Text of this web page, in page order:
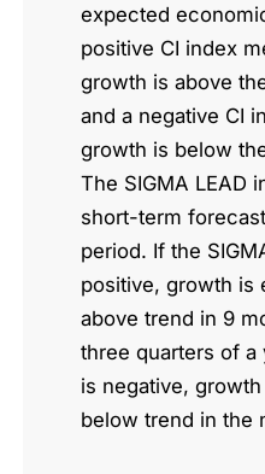
expected
positive CI index
growth is above
and a negative CI
growth is below
The SIGMA LEAD
short-term
period. If the
positive, growth is
above trend in 9
three quarters of
is negative,
below trend in the